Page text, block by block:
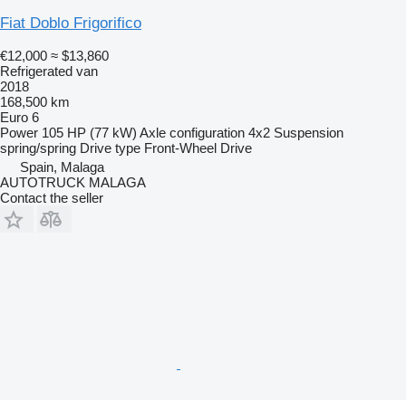
Fiat Doblo Frigorifico
€12,000 ≈ $13,860
Refrigerated van
2018
168,500 km
Euro 6
Power 105 HP (77 kW) Axle configuration 4x2 Suspension
spring/spring Drive type Front-Wheel Drive
Spain, Malaga
AUTOTRUCK MALAGA
Contact the seller